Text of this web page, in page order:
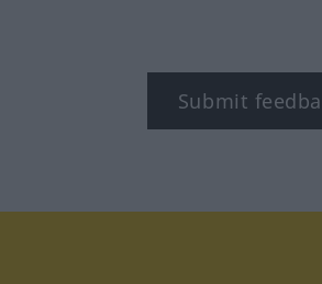
Submit